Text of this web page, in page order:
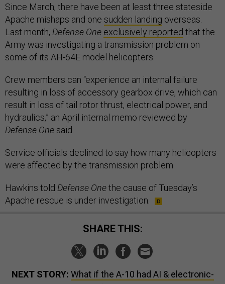
Since March, there have been at least three stateside
Apache mishaps and one sudden landing overseas.
Last month, Defense One exclusively reported that the
Army was investigating a transmission problem on
some of its AH-64E model helicopters.
Crew members can “experience an internal failure
resulting in loss of accessory gearbox drive, which can
result in loss of tail rotor thrust, electrical power, and
hydraulics,” an April internal memo reviewed by
Defense Onesaid.
Service officials declined to say how many helicopters
were affected by the transmission problem.
Hawkins told Defense Onethe cause of Tuesday’s
Apache rescue is under investigation.
SHARE THIS:
NEXT STORY: What if the A-10 had AI & electronic-